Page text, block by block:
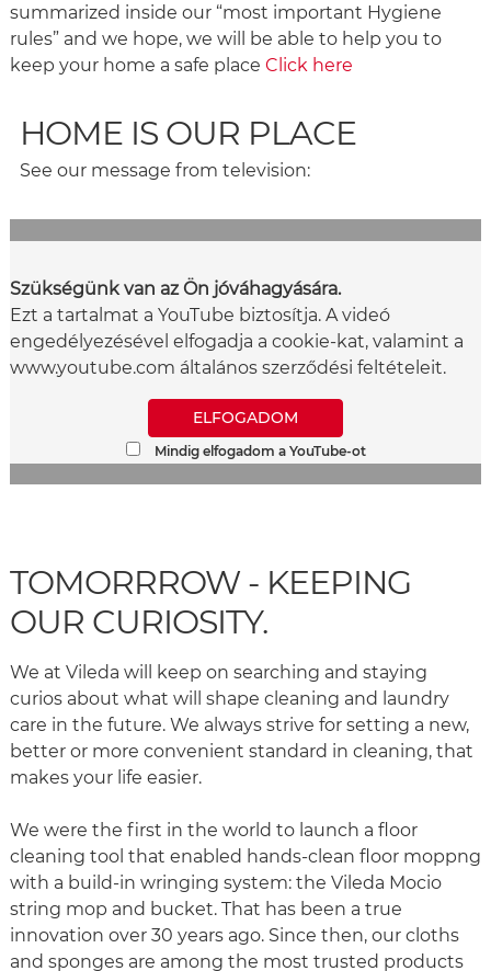
summarized inside our “most important Hygiene
rules” and we hope, we will be able to help you to
keep your home a safe place Click here
HOME IS OUR PLACE
See our message from television:
Szükségünk van az Ön jóváhagyására.
Ezt a tartalmat a YouTube biztosítja. A videó
engedélyezésével elfogadja a cookie-kat, valamint a
www.youtube.com általános szerződési feltételeit.
ELFOGADOM
Mindig elfogadom a YouTube-ot
TOMORRROW - KEEPING
OUR CURIOSITY.
We at Vileda will keep on searching and staying
curios about what will shape cleaning and laundry
care in the future. We always strive for setting a new,
better or more convenient standard in cleaning, that
makes your life easier.
We were the first in the world to launch a floor
cleaning tool that enabled hands-clean floor moppng
with a build-in wringing system: the Vileda Mocio
string mop and bucket. That has been a true
innovation over 30 years ago. Since then, our cloths
and sponges are among the most trusted products